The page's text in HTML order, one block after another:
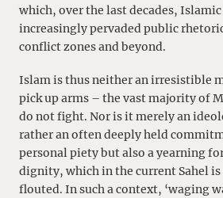
which, over the last decades,
increasingly pervaded public
conflict zones and beyond.
Islam is thus neither an irresistible
pick up arms – the vast majority of
do not fight. Nor is it merely an
rather an often deeply held
personal piety but also a yearning
dignity, which in the current Sahel
flouted. In such a context, ‘waging